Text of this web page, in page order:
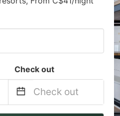
Check out
Navigate